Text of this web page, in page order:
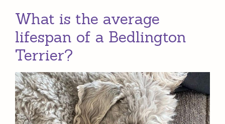
What is the average
lifespan of a Bedlington
Terrier?